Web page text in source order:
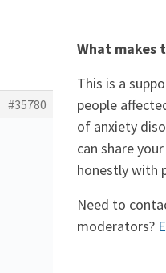
#35780
What makes
This is a
people
of anxiety
can share
honestly with
Need to
moderators?